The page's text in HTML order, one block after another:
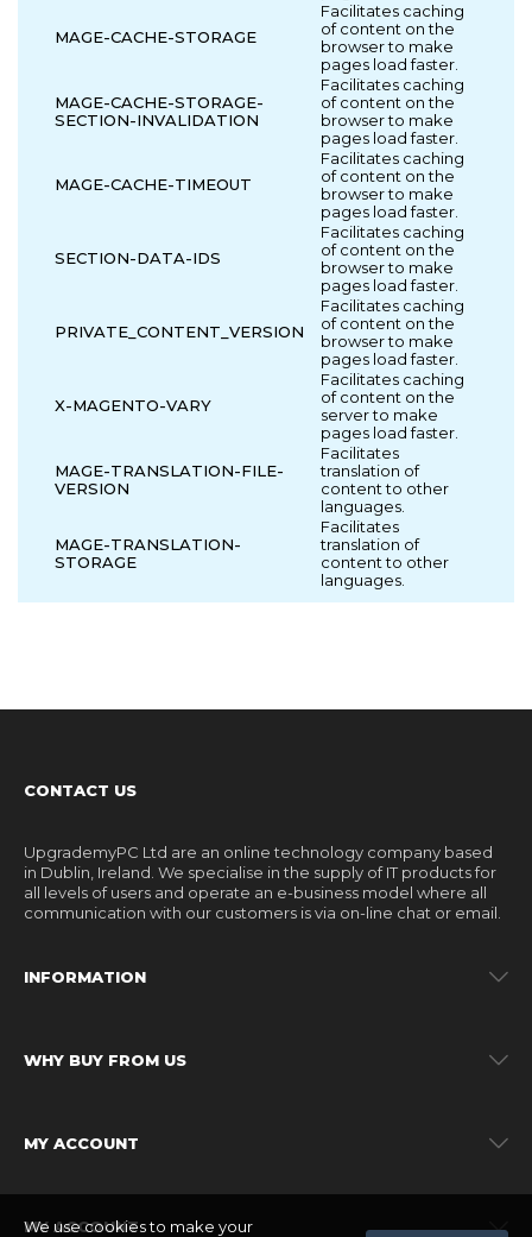
We use cookies to make your
MAGE-CACHE-STORAGE
Facilitates caching
of content on the
browser to make
pages load faster.
MAGE-CACHE-STORAGE-
SECTION-INVALIDATION
Facilitates caching
of content on the
browser to make
pages load faster.
MAGE-CACHE-TIMEOUT
Facilitates caching
of content on the
browser to make
pages load faster.
SECTION-DATA-IDS
Facilitates caching
of content on the
browser to make
pages load faster.
PRIVATE_CONTENT_VERSION
Facilitates caching
of content on the
browser to make
pages load faster.
X-MAGENTO-VARY
Facilitates caching
of content on the
server to make
pages load faster.
MAGE-TRANSLATION-FILE-
VERSION
Facilitates
translation of
content to other
languages.
MAGE-TRANSLATION-
STORAGE
Facilitates
translation of
content to other
languages.
CONTACT US
UpgrademyPC Ltd are an online technology company based
in Dublin, Ireland. We specialise in the supply of IT products for
all levels of users and operate an e-business model where all
communication with our customers is via on-line chat or email.
INFORMATION
WHY BUY FROM US
MY ACCOUNT
MY ACCOUNT